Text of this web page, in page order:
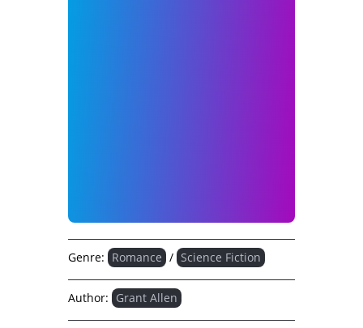
Genre: Romance / Science Fiction
Author: Grant Allen